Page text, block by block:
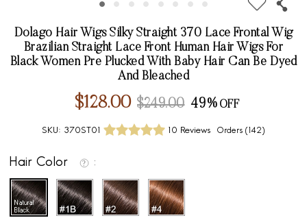
Dolago Hair Wigs Silky Straight 370 Lace Frontal Wig
Brazilian Straight Lace Front Human Hair Wigs For
Black Women Pre Plucked With Baby Hair Can Be Dyed
And Bleached
$128.00 $249.00 49%
SKU: 370ST01 10 Reviews Orders ( 142)
Hair Color